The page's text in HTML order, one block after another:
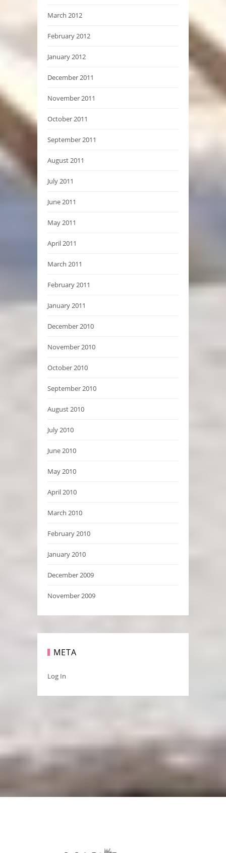
March 2012
February 2012
January 2012
December 2011
November 2011
October 2011
September 2011
August 2011
July 2011
June 2011
May 2011
April 2011
March 2011
February 2011
January 2011
December 2010
November 2010
October 2010
September 2010
August 2010
July 2010
June 2010
May 2010
April 2010
March 2010
February 2010
January 2010
December 2009
November 2009
META
Log In